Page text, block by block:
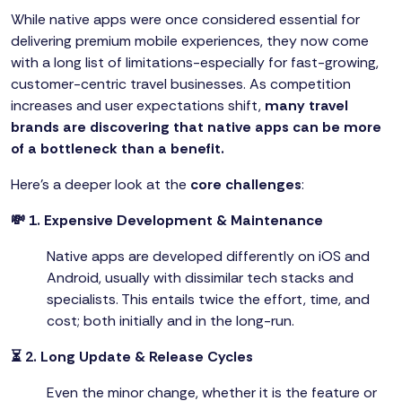
While native apps were once considered essential for
delivering premium mobile experiences, they now come
with a long list of limitations-especially for fast-growing,
customer-centric travel businesses. As competition
increases and user expectations shift, many travel
brands are discovering that native apps can be more
of a bottleneck than a benefit.
Here’s a deeper look at the core challenges:
💸 1. Expensive Development & Maintenance
Native apps are developed differently on iOS and
Android, usually with dissimilar tech stacks and
specialists. This entails twice the effort, time, and
cost; both initially and in the long-run.
⏳ 2. Long Update & Release Cycles
Even the minor change, whether it is the feature or